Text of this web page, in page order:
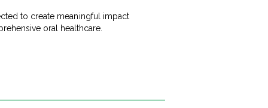
to create meaningful impact
oral healthcare.